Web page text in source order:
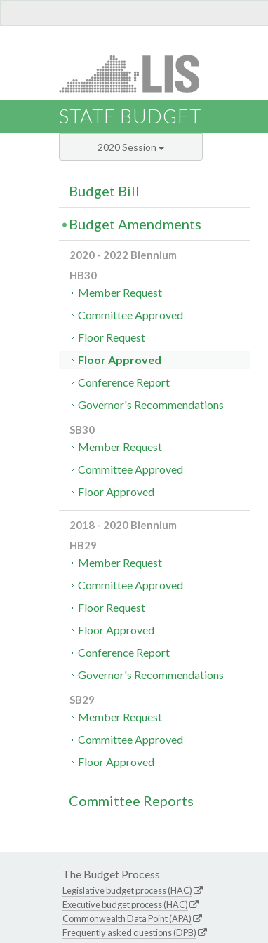
STATE BUDGET
2020 Session
Budget Bill
Budget Amendments
2020 - 2022 Biennium
HB30
Member Request
Committee Approved
Floor Request
Floor Approved
Conference Report
Governor's Recommendations
SB30
Member Request
Committee Approved
Floor Approved
2018 - 2020 Biennium
HB29
Member Request
Committee Approved
Floor Request
Floor Approved
Conference Report
Governor's Recommendations
SB29
Member Request
Committee Approved
Floor Approved
Committee Reports
The Budget Process
Legislative budget process (HAC)
Executive budget process (HAC)
Commonwealth Data Point (APA)
Frequently asked questions (DPB)